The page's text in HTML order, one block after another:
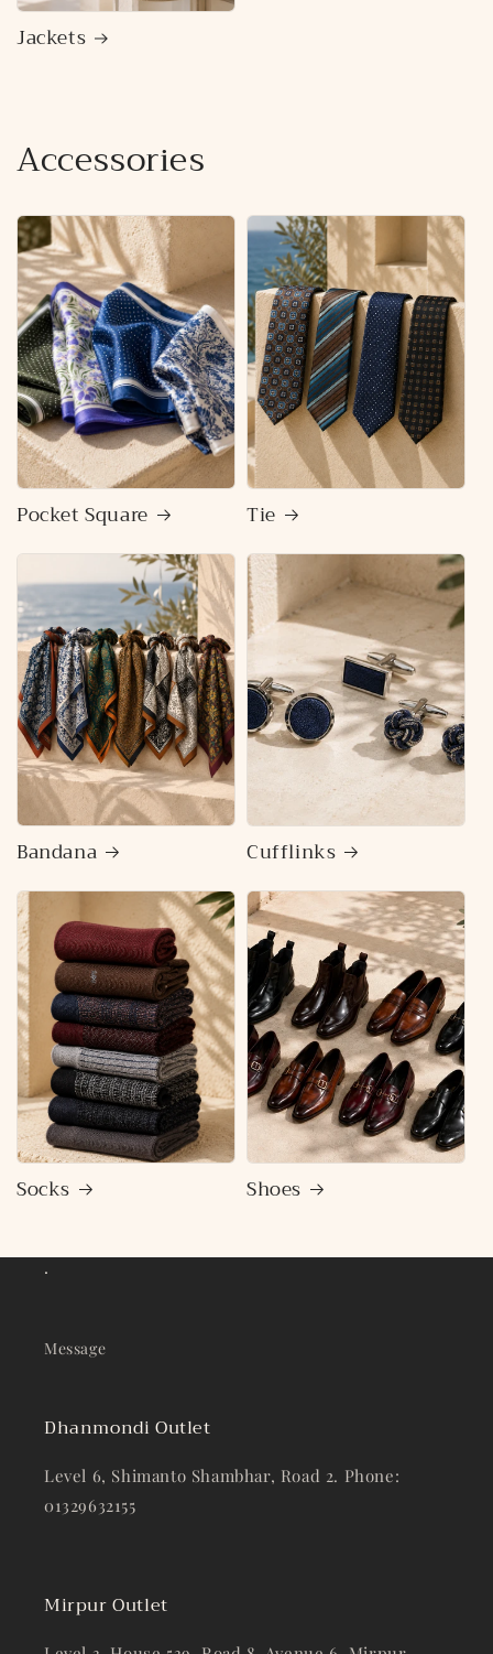
Jackets
Accessories
Pocket Square Tie
Bandana Cufflinks
Socks Shoes
.
Message
Dhanmondi Outlet
Level 6, Shimanto Shambhar, Road 2. Phone:
01329632155
Mirpur Outlet